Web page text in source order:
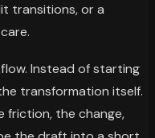
transitions, or a
Instead of starting
transformation itself.
friction, the change,